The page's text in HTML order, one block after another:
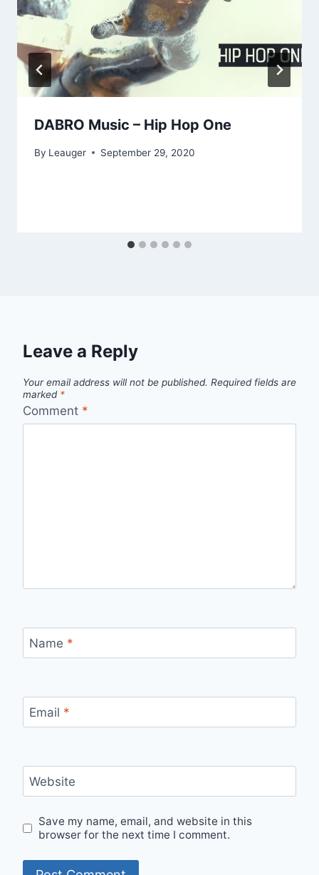
DABRO Music – Hip Hop One
By Leauger September 29, 2020
Leave a Reply
Your email address will not be published. Required fields are
marked *
Comment *
Name *
Email *
Website
Save my name, email, and website in this
browser for the next time I comment.